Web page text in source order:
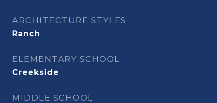
ARCHITECTURE STYLES
Ranch
ELEMENTARY SCHOOL
Creekside
MIDDLE SCHOOL